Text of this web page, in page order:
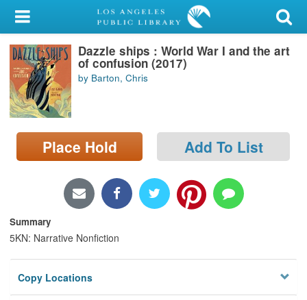
My Account
Library Card
Sign In
Search
Locations/Hours (external
Dazzle ships : World War I and the art
of confusion (2017)
by Barton, Chris
Place Hold Add To List
Summary
5KN: Narrative Nonfiction
Copy Locations